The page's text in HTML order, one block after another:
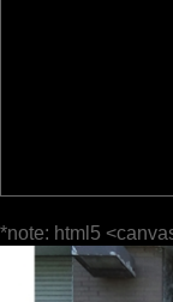
*note: html5